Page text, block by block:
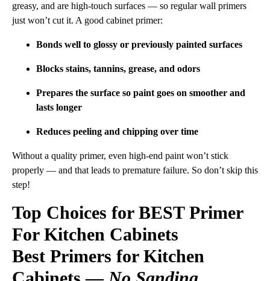
greasy, and are high-touch surfaces — so regular wall primers
just won’t cut it. A good cabinet primer:
Bonds well to glossy or previously painted surfaces
Blocks stains, tannins, grease, and odors
Prepares the surface so paint goes on smoother and
lasts longer
Reduces peeling and chipping over time
Without a quality primer, even high-end paint won’t stick
properly — and that leads to premature failure. So don’t skip this
step!
Top Choices for BEST Primer
For Kitchen Cabinets
Best Primers for Kitchen